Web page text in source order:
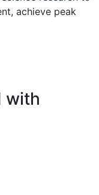
achieve peak
with